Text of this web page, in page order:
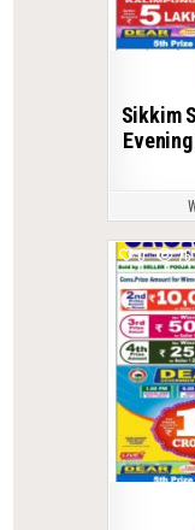
Sikkim
0 76